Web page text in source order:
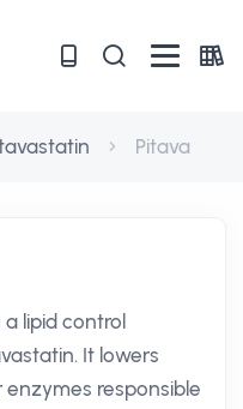
Pitava
lipid control
It lowers
enzymes responsible